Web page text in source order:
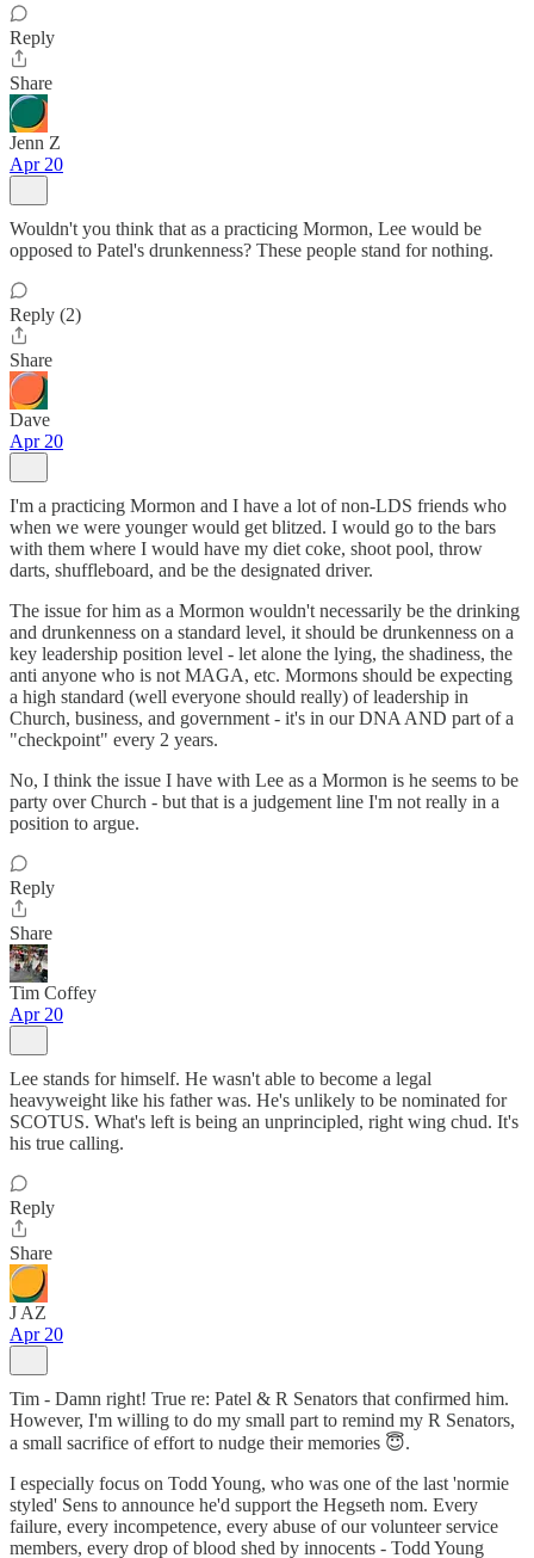
Reply
Share
Jenn Z
Apr 20
Wouldn't you think that as a practicing Mormon, Lee would be
opposed to Patel's drunkenness? These people stand for nothing.
Reply (2)
Share
Dave
Apr 20
I'm a practicing Mormon and I have a lot of non-LDS friends who
when we were younger would get blitzed. I would go to the bars
with them where I would have my diet coke, shoot pool, throw
darts, shuffleboard, and be the designated driver.
The issue for him as a Mormon wouldn't necessarily be the drinking
and drunkenness on a standard level, it should be drunkenness on a
key leadership position level - let alone the lying, the shadiness, the
anti anyone who is not MAGA, etc. Mormons should be expecting
a high standard (well everyone should really) of leadership in
Church, business, and government - it's in our DNA AND part of a
"checkpoint" every 2 years.
No, I think the issue I have with Lee as a Mormon is he seems to be
party over Church - but that is a judgement line I'm not really in a
position to argue.
Reply
Share
Tim Coffey
Apr 20
Lee stands for himself. He wasn't able to become a legal
heavyweight like his father was. He's unlikely to be nominated for
SCOTUS. What's left is being an unprincipled, right wing chud. It's
his true calling.
Reply
Share
J AZ
Apr 20
Tim - Damn right! True re: Patel & R Senators that confirmed him.
However, I'm willing to do my small part to remind my R Senators,
a small sacrifice of effort to nudge their memories 😇.
I especially focus on Todd Young, who was one of the last 'normie
styled' Sens to announce he'd support the Hegseth nom. Every
failure, every incompetence, every abuse of our volunteer service
members, every drop of blood shed by innocents - Todd Young